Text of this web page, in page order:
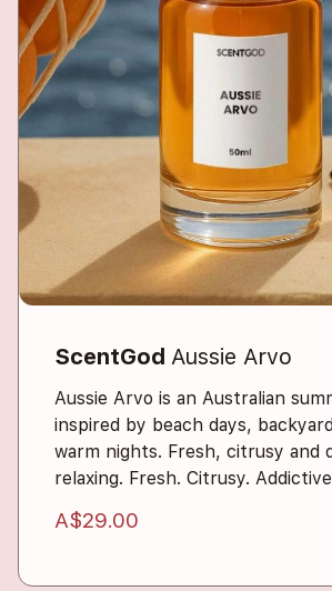
ScentGod Aussie Arvo
Aussie Arvo is an Australian
inspired by beach days,
warm nights. Fresh, citrusy and
relaxing. Fresh. Citrusy.
A$29.00